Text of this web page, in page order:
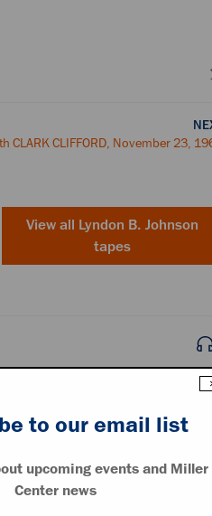
CLARK CLIFFORD, November 23,
View all Lyndon B. Johnson
tapes
to our email list
upcoming events and Miller
Center news